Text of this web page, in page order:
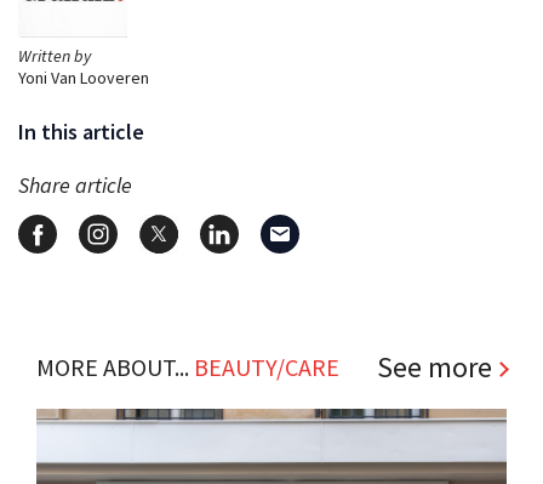
Written by
Yoni Van Looveren
In this article
Share article
MORE ABOUT... BEAUTY/CARE See more